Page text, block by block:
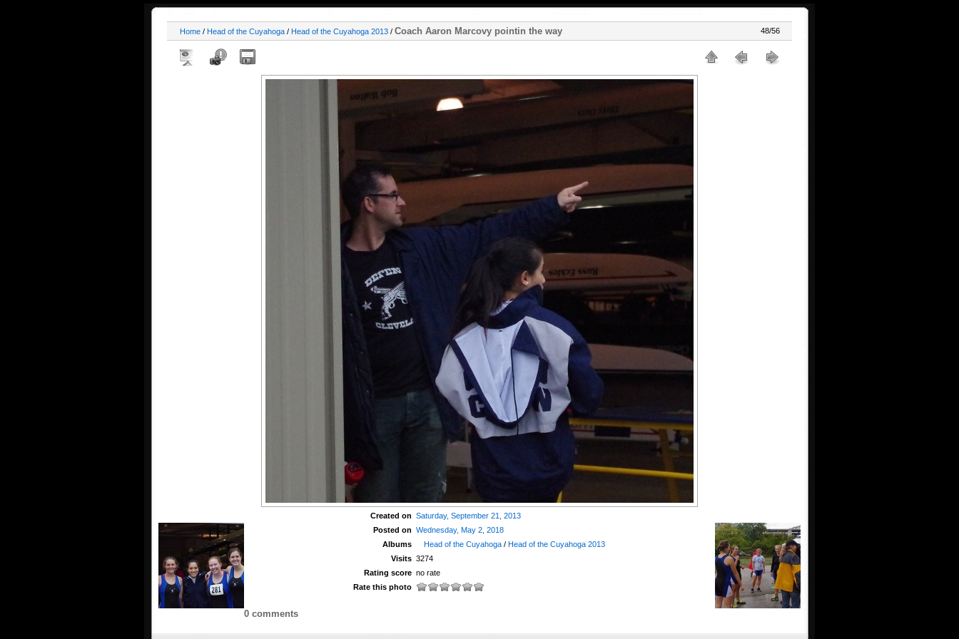
Home / Head of the Cuyahoga / Head of the Cuyahoga 2013 / Coach Aaron Marcovy pointin the way 48/56
Created on Saturday, September 21, 2013
Posted on Wednesday, May 2, 2018
Albums
Head of the Cuyahoga /Head of the Cuyahoga 2013
Visits 3274
Rating score no rate
Rate this photo
0 comments